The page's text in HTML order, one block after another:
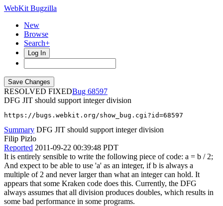
WebKit Bugzilla
New
Browse
Search+
Log In
RESOLVED FIXED
68597
DFG JIT should support integer division
https://bugs.webkit.org/show_bug.cgi?id=68597
Summary DFG JIT should support integer division
Filip Pizlo
Reported 2011-09-22 00:39:48 PDT
It is entirely sensible to write the following piece of code: a = b / 2;
And expect to be able to use 'a' as an integer, if b is always a
multiple of 2 and never larger than what an integer can hold. It
appears that some Kraken code does this. Currently, the DFG
always assumes that all division produces doubles, which results in
some bad performance in some programs.